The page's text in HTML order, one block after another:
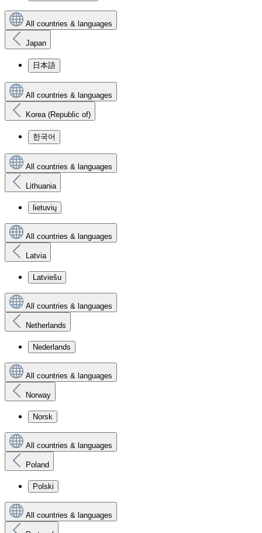
All countries & languages
Japan
日本語
All countries & languages
Korea (Republic of)
한국어
All countries & languages
Lithuania
lietuvių
All countries & languages
Latvia
Latviešu
All countries & languages
Netherlands
Nederlands
All countries & languages
Norway
Norsk
All countries & languages
Poland
Polski
All countries & languages